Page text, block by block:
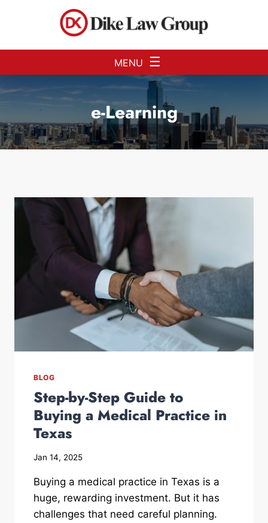
MENU ☰
e-Learning
BLOG
Step-by-Step Guide to
Buying a Medical Practice in
Texas
Jan 14, 2025
Buying a medical practice in Texas is a
huge, rewarding investment. But it has
challenges that need careful planning.